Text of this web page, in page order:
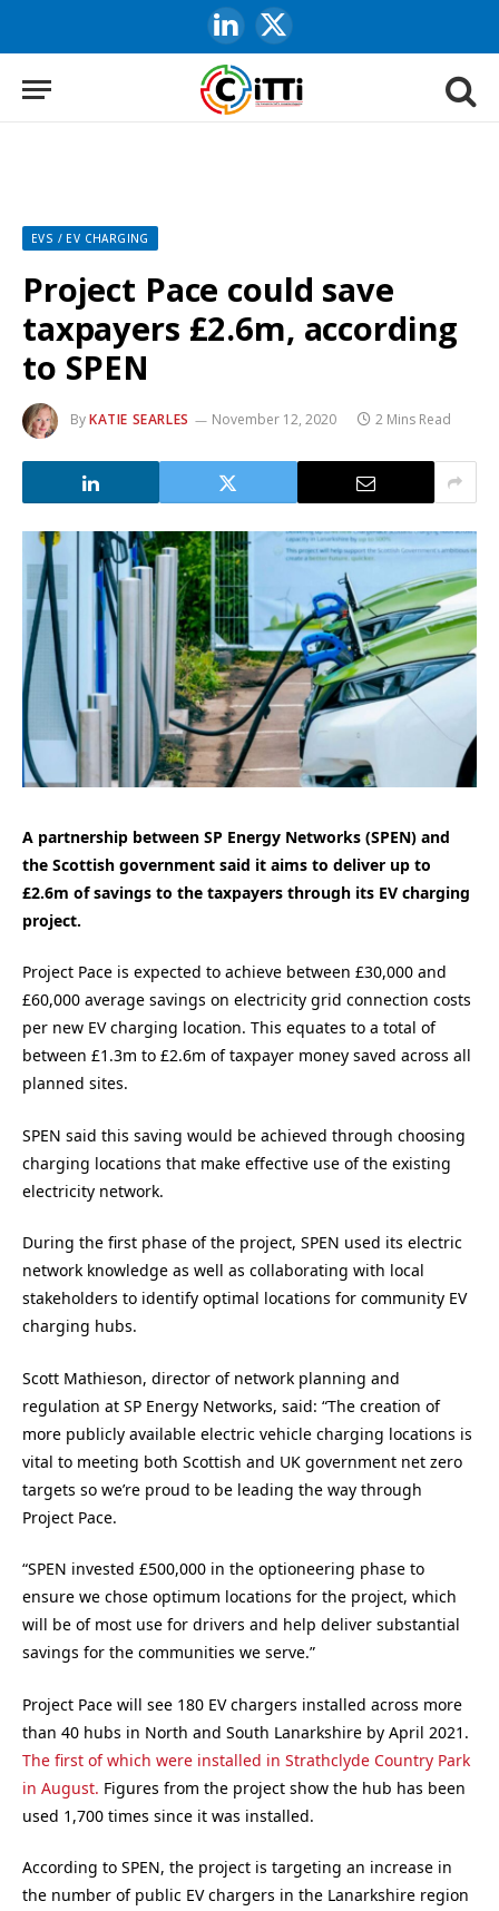
LinkedIn
X
(Twitter)
EVS / EV CHARGING
Project Pace could save
taxpayers £2.6m, according
to SPEN
ByKATIE SEARLES November 12, 2020 2 Mins Read
A partnership between SP Energy Networks (SPEN) and
the Scottish government said it aims to deliver up to
£2.6m of savings to the taxpayers through its EV charging
project.
Project Pace is expected to achieve between £30,000 and
£60,000 average savings on electricity grid connection costs
per new EV charging location. This equates to a total of
between £1.3m to £2.6m of taxpayer money saved across all
planned sites.
SPEN said this saving would be achieved through choosing
charging locations that make effective use of the existing
electricity network.
During the first phase of the project, SPEN used its electric
network knowledge as well as collaborating with local
stakeholders to identify optimal locations for community EV
charging hubs.
Scott Mathieson, director of network planning and
regulation at SP Energy Networks, said: “The creation of
more publicly available electric vehicle charging locations is
vital to meeting both Scottish and UK government net zero
targets so we’re proud to be leading the way through
Project Pace.
“SPEN invested £500,000 in the optioneering phase to
ensure we chose optimum locations for the project, which
will be of most use for drivers and help deliver substantial
savings for the communities we serve.”
Project Pace will see 180 EV chargers installed across more
than 40 hubs in North and South Lanarkshire by April 2021.
The first of which were installed in Strathclyde Country Park
in August. Figures from the project show the hub has been
used 1,700 times since it was installed.
According to SPEN, the project is targeting an increase in
the number of public EV chargers in the Lanarkshire region